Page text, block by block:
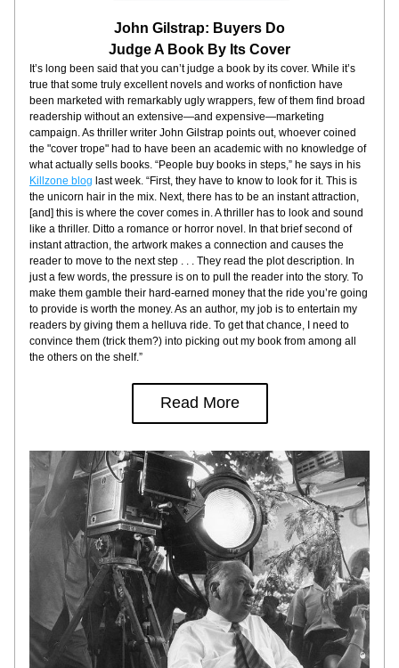
John Gilstrap: Buyers Do
Judge A Book By Its Cover
It’s long been said that you can’t judge a book by its cover. While it’s
true that some truly excellent novels and works of nonfiction have
been marketed with remarkably ugly wrappers, few of them find broad
readership without an extensive—and expensive—marketing
campaign. As thriller writer John Gilstrap points out, whoever coined
the "cover trope" had to have been an academic with no knowledge of
Killzone blog last week. “First, they have to know to look for it. This is
the unicorn hair in the mix. Next, there has to be an instant attraction,
[and] this is where the cover comes in. A thriller has to look and sound
like a thriller. Ditto a romance or horror novel. In that brief second of
instant attraction, the artwork makes a connection and causes the
reader to move to the next step . . . They read the plot description. In
just a few words, the pressure is on to pull the reader into the story. To
make them gamble their hard-earned money that the ride you’re going
to provide is worth the money. As an author, my job is to entertain my
readers by giving them a helluva ride. To get that chance, I need to
convince them (trick them?) into picking out my book from among all
the others on the shelf.”
Read More